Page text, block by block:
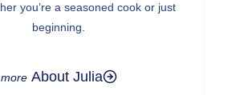
you’re a seasoned cook or just
beginning.
About Julia